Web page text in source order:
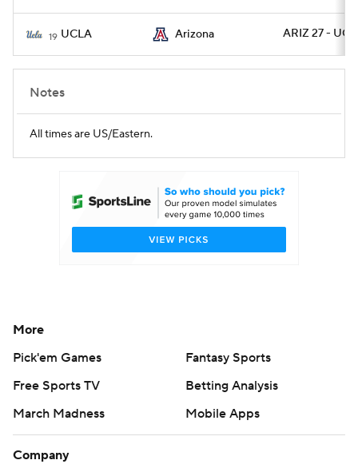
19 UCLA Arizona ARIZ 27 -
Notes
All times are US/Eastern.
More
Pick'em Games
Fantasy Sports
Free Sports TV
Betting Analysis
March Madness
Mobile Apps
Company